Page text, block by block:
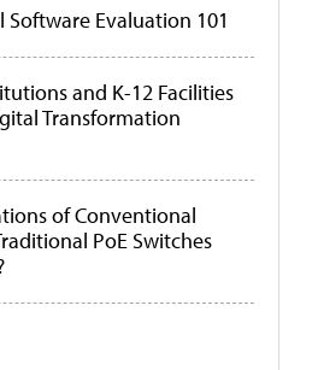
Evaluation 101
and K-12 Facilities
Transformation
of Conventional
PoE Switches